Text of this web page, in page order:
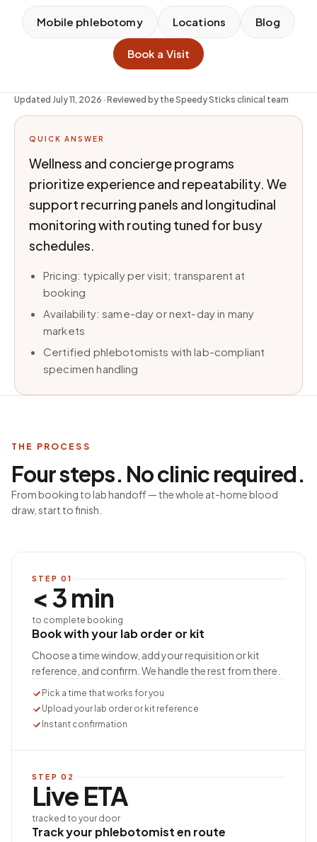
Mobile phlebotomy Locations Blog
Book a Visit
Updated July 11, 2026 · Reviewed by the Speedy Sticks clinical team
QUICK ANSWER
Wellness and concierge programs
prioritize experience and repeatability. We
support recurring panels and longitudinal
monitoring with routing tuned for busy
schedules.
Pricing: typically per visit; transparent at
booking
Availability: same-day or next-day in many
markets
Certified phlebotomists with lab-compliant
specimen handling
THE PROCESS
Four steps. No clinic required.
From booking to lab handoff — the whole at-home blood
draw, start to finish.
STEP 01
< 3 min
to complete booking
Book with your lab order or kit
Choose a time window, add your requisition or kit
reference, and confirm. We handle the rest from there.
Pick a time that works for you
Upload your lab order or kit reference
Instant confirmation
STEP 02
Live ETA
tracked to your door
Track your phlebotomist en route